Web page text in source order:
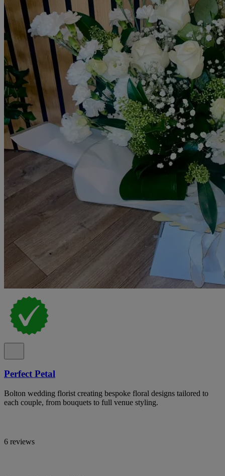
Perfect Petal
Bolton wedding florist creating bespoke floral designs tailored to
each couple, from bouquets to full venue styling.
6 reviews